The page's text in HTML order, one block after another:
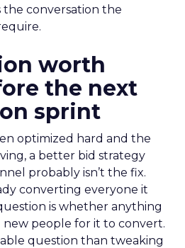
the conversation the
worth
the next
sprint
optimized hard and the
a better bid strategy
probably isn’t the fix.
converting everyone it
is whether anything
new people for it to convert.
question than tweaking